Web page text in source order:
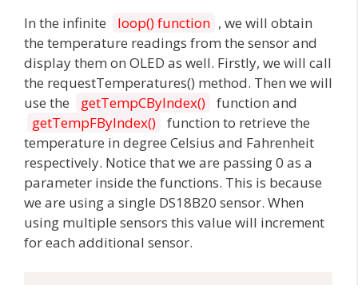
In the infinite loop() function , we will obtain
the temperature readings from the sensor and
display them on OLED as well. Firstly, we will call
the requestTemperatures() method. Then we will
use the
getTempCByIndex()
function and
getTempFByIndex()
function to retrieve the
temperature in degree Celsius and Fahrenheit
respectively. Notice that we are passing 0 as a
parameter inside the functions. This is because
we are using a single DS18B20 sensor. When
using multiple sensors this value will increment
for each additional sensor.